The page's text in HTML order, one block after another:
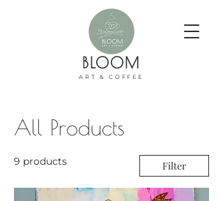
BLOOM
ART & COFFEE
All Products
9 products Filter